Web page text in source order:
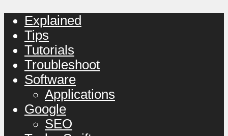
Explained
Tips
Tutorials
Troubleshoot
Software
Applications
Google
SEO